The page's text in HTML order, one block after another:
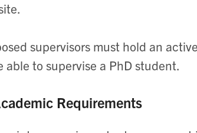
supervisors must hold an
able to supervise a PhD student.
Requirements